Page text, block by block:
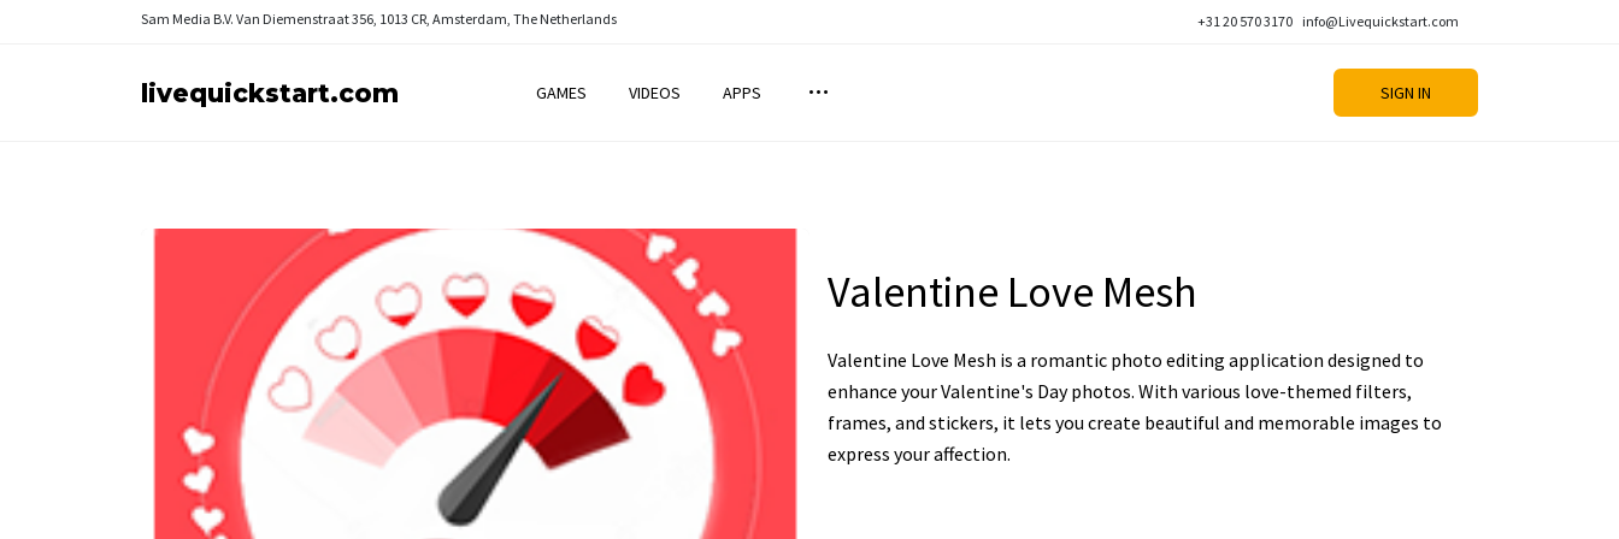
Sam Media B.V. Van Diemenstraat 356, 1013 CR, Amsterdam, The Netherlands +31 20 570 3170 info@Livequickstart.com
livequickstart.com GAMES VIDEOS APPS SIGN IN
Valentine Love Mesh
Valentine Love Mesh is a romantic photo editing application designed to
enhance your Valentine's Day photos. With various love-themed filters,
frames, and stickers, it lets you create beautiful and memorable images to
express your affection.